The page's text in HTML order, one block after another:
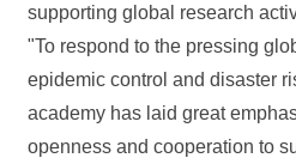
supporting global research
"To respond to the pressing
epidemic control and disaster
academy has laid great
openness and cooperation to